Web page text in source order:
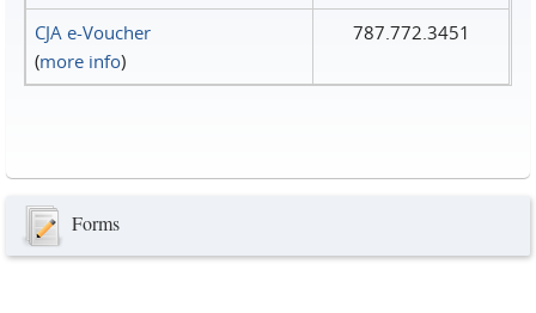
CJA e-Voucher
(more info)
787.772.3451
Forms